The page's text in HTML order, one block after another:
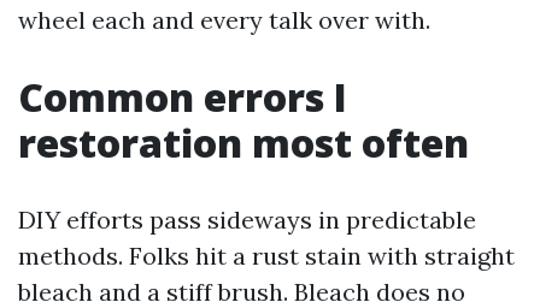
wheel each and every talk over with.
Common errors I
restoration most often
DIY efforts pass sideways in predictable
methods. Folks hit a rust stain with straight
bleach and a stiff brush. Bleach does no